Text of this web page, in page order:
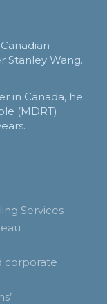
Stanley Wang.
in Canada, he
(MDRT)
Services
corporate